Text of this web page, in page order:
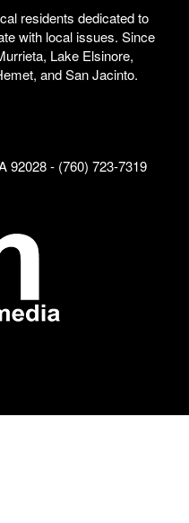
residents dedicated to
with local issues. Since
Lake Elsinore,
and San Jacinto.
92028 - (760) 723-7319